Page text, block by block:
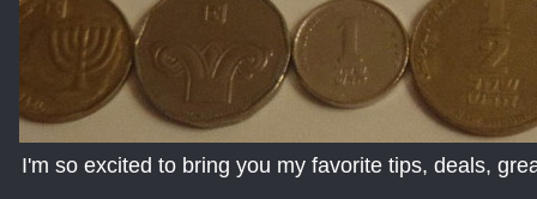
I'm so excited to bring you my favorite tips, deals,